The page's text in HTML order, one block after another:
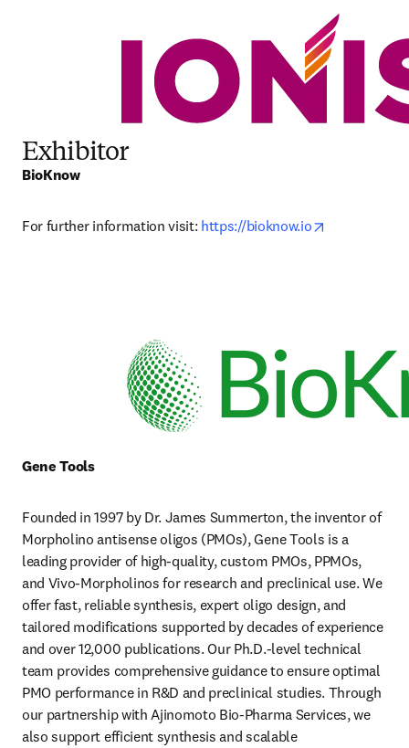
Exhibitor
BioKnow
For further information visit: https://bioknow.io
Gene Tools
Founded in 1997 by Dr. James Summerton, the inventor of
Morpholino antisense oligos (PMOs), Gene Tools is a
leading provider of high-quality, custom PMOs, PPMOs,
and Vivo-Morpholinos for research and preclinical use. We
offer fast, reliable synthesis, expert oligo design, and
tailored modifications supported by decades of experience
and over 12,000 publications. Our Ph.D.-level technical
team provides comprehensive guidance to ensure optimal
PMO performance in R&D and preclinical studies. Through
our partnership with Ajinomoto Bio-Pharma Services, we
also support efficient synthesis and scalable